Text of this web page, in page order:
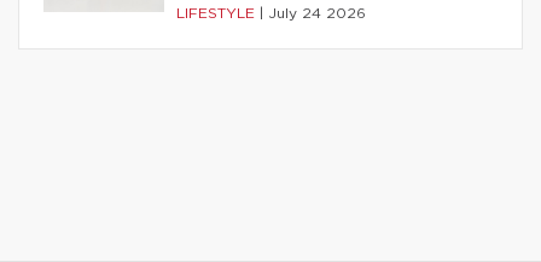
LIFESTYLE July 24 2026